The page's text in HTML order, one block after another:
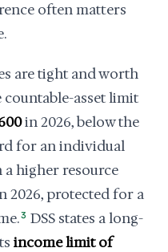
often matters
are tight and worth
asset limit
in 2026, below the
for an individual
a higher resource
2026, protected for a
3 DSS states a long-
income limit of